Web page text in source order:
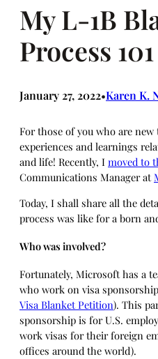
My L-1B
Process 101
January 27, 2022•Karen K.
For those of you who are
experiences and learnings
and life! Recently, I moved to
Communications Manager at
Today, I shall share all the
process was like for a born
Who was involved?
Fortunately, Microsoft has a
who work on visa
Visa Blanket Petition). This
sponsorship is for U.S.
work visas for their foreign
offices around the world).